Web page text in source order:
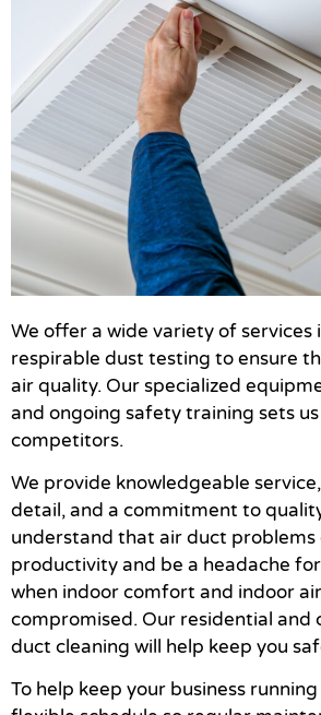
We offer a wide variety of services
respirable dust testing to ensure
air quality. Our specialized
and ongoing safety training sets
competitors.
We provide knowledgeable
detail, and a commitment to
understand that air duct problems
productivity and be a headache
when indoor comfort and indoor
compromised. Our residential and
duct cleaning will help keep you
To help keep your business